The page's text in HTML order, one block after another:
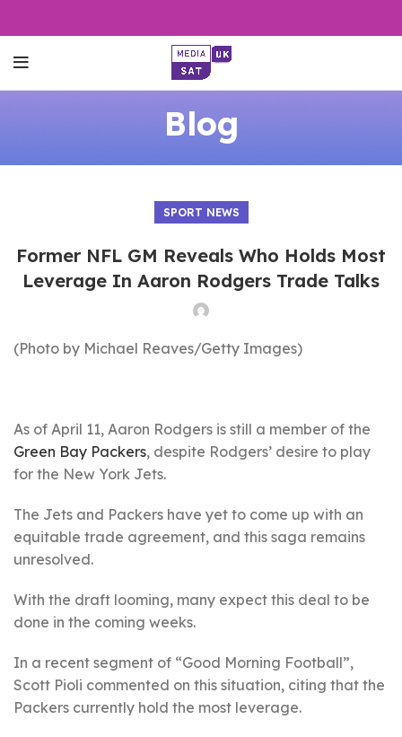
Blog
SPORT NEWS
Former NFL GM Reveals Who Holds Most
Leverage In Aaron Rodgers Trade Talks
(Photo by Michael Reaves/Getty Images)
As of April 11, Aaron Rodgers is still a member of the
Green Bay Packers, despite Rodgers’ desire to play
for the New York Jets.
The Jets and Packers have yet to come up with an
equitable trade agreement, and this saga remains
unresolved.
With the draft looming, many expect this deal to be
done in the coming weeks.
In a recent segment of “Good Morning Football”,
Scott Pioli commented on this situation, citing that the
Packers currently hold the most leverage.